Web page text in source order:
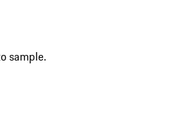
sample.